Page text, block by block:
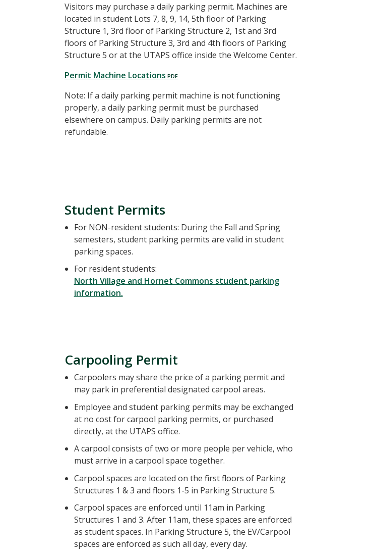
Visitors may purchase a daily parking permit. Machines are
located in student Lots 7, 8, 9, 14, 5th floor of Parking
Structure 1, 3rd floor of Parking Structure 2, 1st and 3rd
floors of Parking Structure 3, 3rd and 4th floors of Parking
Structure 5 or at the UTAPS office inside the Welcome Center.
Permit Machine Locations
Note: If a daily parking permit machine is not functioning
properly, a daily parking permit must be purchased
elsewhere on campus. Daily parking permits are not
refundable.
Student Permits
For NON-resident students: During the Fall and Spring
semesters, student parking permits are valid in student
parking spaces.
For resident students:
North Village and Hornet Commons student parking
information.
Carpooling Permit
Carpoolers may share the price of a parking permit and
may park in preferential designated carpool areas.
Employee and student parking permits may be exchanged
at no cost for carpool parking permits, or purchased
directly, at the UTAPS office.
A carpool consists of two or more people per vehicle, who
must arrive in a carpool space together.
Carpool spaces are located on the first floors of Parking
Structures 1 & 3 and floors 1-5 in Parking Structure 5.
Carpool spaces are enforced until 11am in Parking
Structures 1 and 3. After 11am, these spaces are enforced
as student spaces. In Parking Structure 5, the EV/Carpool
spaces are enforced as such all day, every day.